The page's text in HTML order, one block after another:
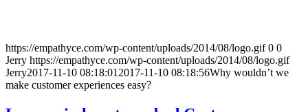
https://empathyce.com/wp-content/uploads/2014/08/logo.gif 0 0
Jerry https://empathyce.com/wp-content/uploads/2014/08/logo.gif
Jerry2017-11-10 08:18:01 2017-11-10 08:18:56Why wouldn’t we
make customer experiences easy?